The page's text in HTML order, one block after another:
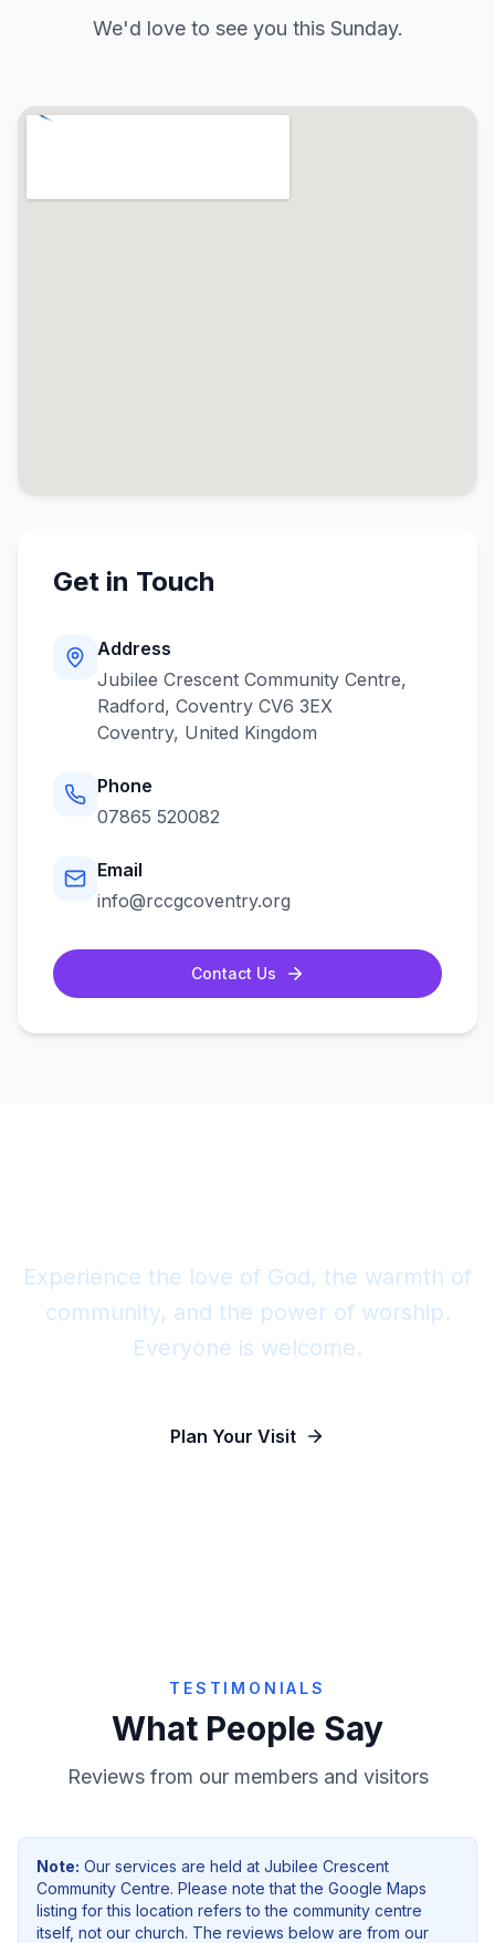
We'd love to see you this Sunday.
Get in Touch
Address
Jubilee Crescent Community Centre,
Radford, Coventry CV6 3EX
Coventry, United Kingdom
Phone
07865 520082
Email
info@rccgcoventry.org
Contact Us
Experience the love of God, the warmth of
community, and the power of worship.
Everyone is welcome.
Plan Your Visit
TESTIMONIALS
What People Say
Reviews from our members and visitors
Note: Our services are held at Jubilee Crescent
Community Centre. Please note that the Google Maps
listing for this location refers to the community centre
itself, not our church. The reviews below are from our